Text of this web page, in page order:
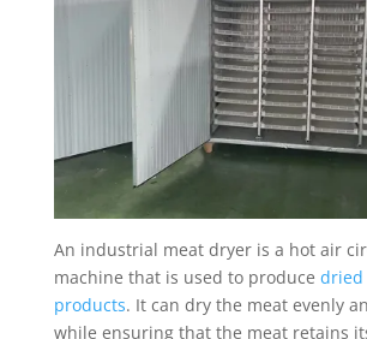
An industrial meat dryer is a hot air
machine that is used to produce dried
products. It can dry the meat evenly
while ensuring that the meat retains